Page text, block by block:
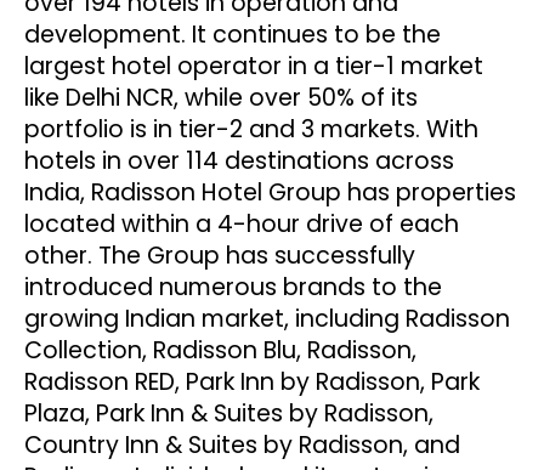
development. It continues to be the
largest hotel operator in a tier-1 market
like Delhi NCR, while over 50% of its
portfolio is in tier-2 and 3 markets. With
hotels in over 114 destinations across
India, Radisson Hotel Group has properties
located within a 4-hour drive of each
other. The Group has successfully
introduced numerous brands to the
growing Indian market, including Radisson
Collection, Radisson Blu, Radisson,
Radisson RED, Park Inn by Radisson, Park
Plaza, Park Inn & Suites by Radisson,
Country Inn & Suites by Radisson, and